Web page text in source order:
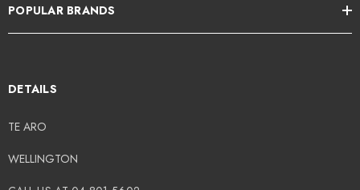
POPULAR BRANDS
DETAILS
TE ARO
WELLINGTON